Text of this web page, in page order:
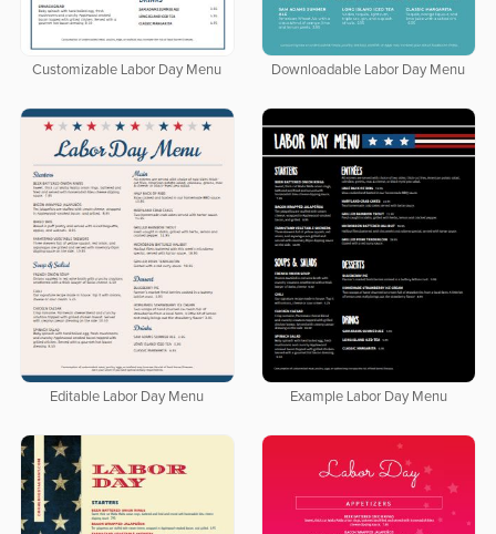
Customizable Labor Day Menu Downloadable Labor Day Menu
Editable Labor Day Menu Example Labor Day Menu